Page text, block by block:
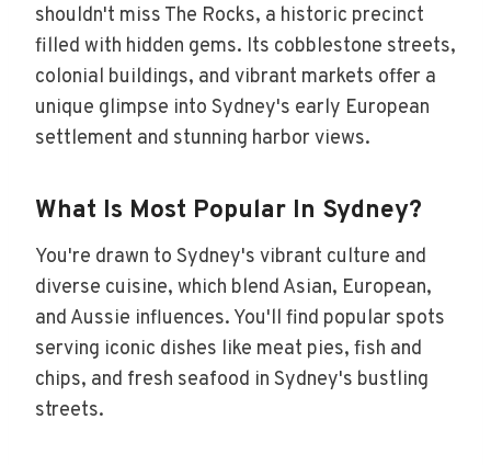
shouldn't miss The Rocks, a historic precinct
filled with hidden gems. Its cobblestone streets,
colonial buildings, and vibrant markets offer a
unique glimpse into Sydney's early European
settlement and stunning harbor views.
What Is Most Popular In Sydney?
You're drawn to Sydney's vibrant culture and
diverse cuisine, which blend Asian, European,
and Aussie influences. You'll find popular spots
serving iconic dishes like meat pies, fish and
chips, and fresh seafood in Sydney's bustling
streets.